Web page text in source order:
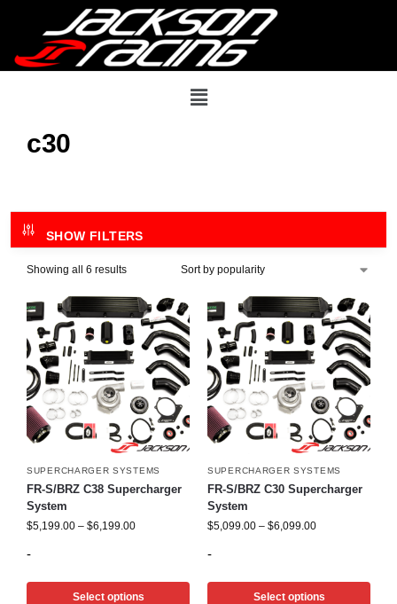
c30
SHOW FILTERS
Showing all 6 results
SUPERCHARGER SYSTEMS
FR-S/BRZ C38 Supercharger
System
$5,199.00 – $6,199.00
-
Select options
SUPERCHARGER SYSTEMS
FR-S/BRZ C30 Supercharger
System
$5,099.00 – $6,099.00
-
Select options